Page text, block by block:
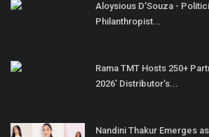
Aloysious D’Souza -
Philanthropist...
Rama TMT Hosts 250+
2026’ Distributor’s...
Nandini Thakur Emerges